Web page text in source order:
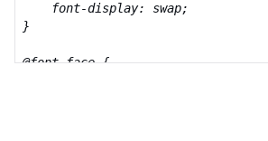
    font-display: swap;
}
@font-face {